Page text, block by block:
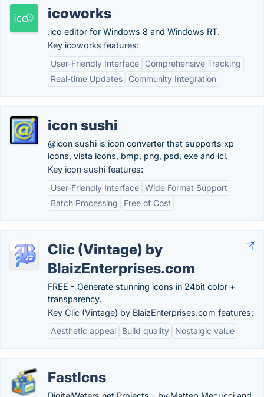
icoworks
.ico editor for Windows 8 and Windows RT.
Key icoworks features:
User-Friendly Interface
Comprehensive Tracking
Real-time Updates
Community Integration
icon sushi
@icon sushi is icon converter that supports xp
icons, vista icons, bmp, png, psd, exe and icl.
Key icon sushi features:
User-Friendly Interface Wide Format Support
Batch Processing
Free of Cost
Clic (Vintage) by
BlaizEnterprises.com
FREE - Generate stunning icons in 24bit color +
transparency.
Key Clic (Vintage) by BlaizEnterprises.com features:
Aesthetic appeal
Build quality Nostalgic value
FastIcns